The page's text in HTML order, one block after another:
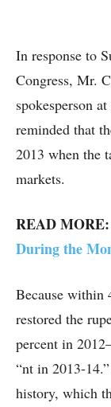
In response to
Congress, Mr.
spokesperson
reminded that
2013 when the
markets.
READ MORE:
During the
Because within
restored the
percent in
“nt in 2013-
history, which